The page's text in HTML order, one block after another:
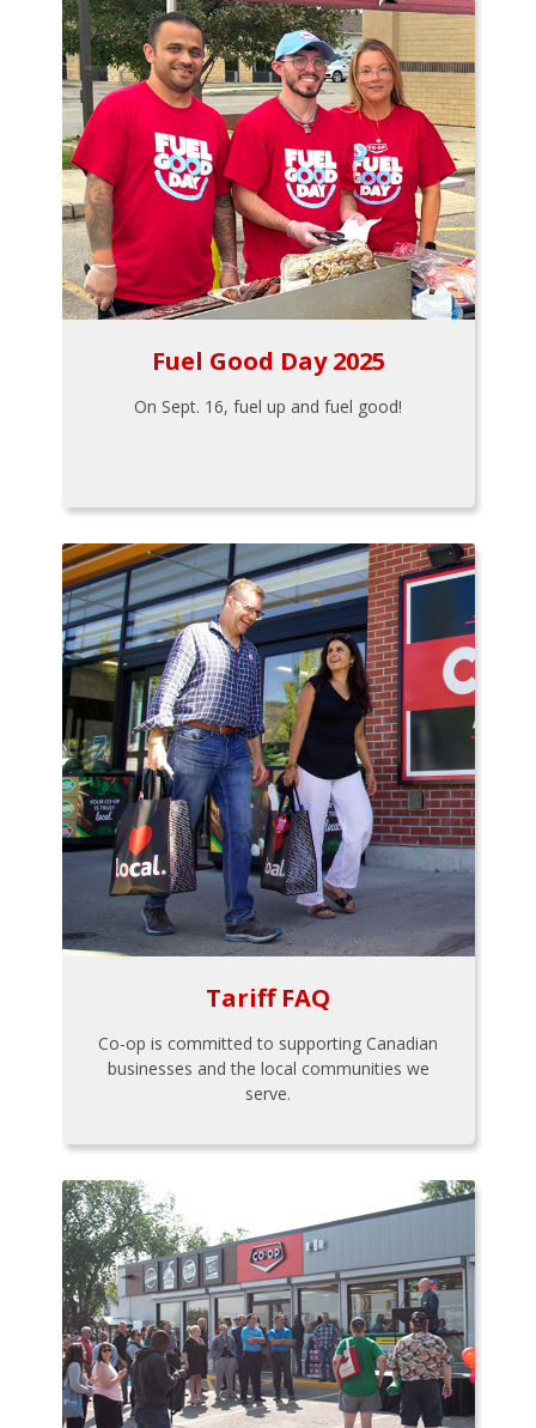
Fuel Good Day 2025
On Sept. 16, fuel up and fuel good!
Tariff FAQ
Co-op is committed to supporting Canadian
businesses and the local communities we
serve.